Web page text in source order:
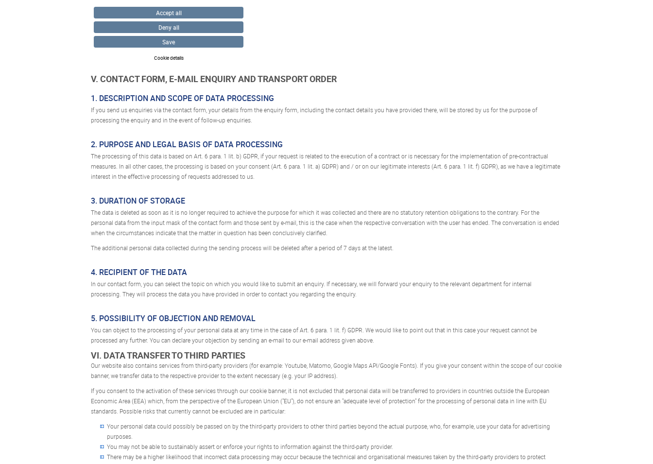
Accept all
Deny all
Save
Cookie details
V. CONTACT FORM, E-MAIL ENQUIRY AND TRANSPORT ORDER
1. DESCRIPTION AND SCOPE OF DATA PROCESSING
If you send us enquiries via the contact form, your details from the enquiry form, including the contact details you have provided there, will be stored by us for the purpose of
processing the enquiry and in the event of follow-up enquiries.
2. PURPOSE AND LEGAL BASIS OF DATA PROCESSING
The processing of this data is based on Art. 6 para. 1 lit. b) GDPR, if your request is related to the execution of a contract or is necessary for the implementation of pre-contractual
measures. In all other cases, the processing is based on your consent (Art. 6 para. 1 lit. a) GDPR) and / or on our legitimate interests (Art. 6 para. 1 lit. f) GDPR), as we have a legitimate
interest in the effective processing of requests addressed to us.
3. DURATION OF STORAGE
The data is deleted as soon as it is no longer required to achieve the purpose for which it was collected and there are no statutory retention obligations to the contrary. For the
personal data from the input mask of the contact form and those sent by e-mail, this is the case when the respective conversation with the user has ended. The conversation is ended
when the circumstances indicate that the matter in question has been conclusively clarified.
The additional personal data collected during the sending process will be deleted after a period of 7 days at the latest.
4. RECIPIENT OF THE DATA
In our contact form, you can select the topic on which you would like to submit an enquiry. If necessary, we will forward your enquiry to the relevant department for internal
processing. They will process the data you have provided in order to contact you regarding the enquiry.
5. POSSIBILITY OF OBJECTION AND REMOVAL
You can object to the processing of your personal data at any time in the case of Art. 6 para. 1 lit. f) GDPR. We would like to point out that in this case your request cannot be
processed any further. You can declare your objection by sending an e-mail to our e-mail address given above.
VI. DATA TRANSFER TO THIRD PARTIES
Our website also contains services from third-party providers (for example: Youtube, Matomo, Google Maps API/Google Fonts). If you give your consent within the scope of our cookie
banner, we transfer data to the respective provider to the extent necessary (e.g. your IP address).
If you consent to the activation of these services through our cookie banner, it is not excluded that personal data will be transferred to providers in countries outside the European
Economic Area (EEA) which, from the perspective of the European Union ("EU"), do not ensure an "adequate level of protection" for the processing of personal data in line with EU
standards. Possible risks that currently cannot be excluded are in particular:
Your personal data could possibly be passed on by the third-party providers to other third parties beyond the actual purpose, who, for example, use your data for advertising
purposes.
You may not be able to sustainably assert or enforce your rights to information against the third-party provider.
There may be a higher likelihood that incorrect data processing may occur because the technical and organisational measures taken by the third-party providers to protect